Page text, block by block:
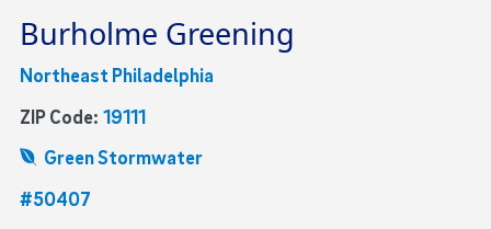
Burholme Greening
Northeast Philadelphia
ZIP Code: 19111
Green Stormwater
#50407